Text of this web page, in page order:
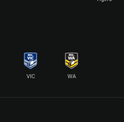
VIC WA